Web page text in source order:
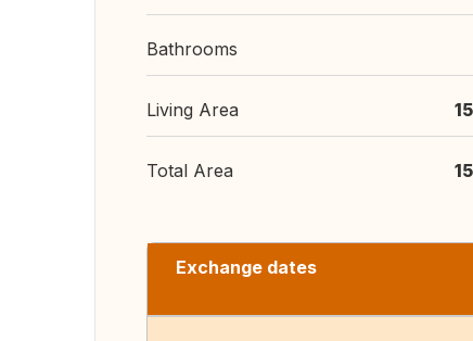
Bathrooms
Living Area
Total Area
Exchange dates